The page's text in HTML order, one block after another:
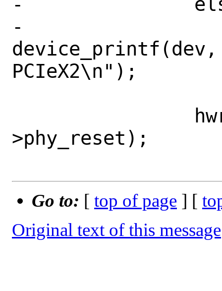
-
PCIeX2\n");
>phy_reset);
Go to: [ top of page ] [
Original text of this message